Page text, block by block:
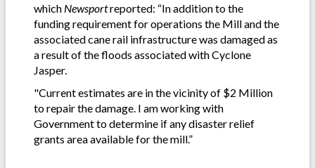
which Newsportreported: “In addition to the
funding requirement for operations the Mill and the
associated cane rail infrastructure was damaged as
a result of the floods associated with Cyclone
Jasper.
"Current estimates are in the vicinity of $2 Million
to repair the damage. I am working with
Government to determine if any disaster relief
grants area available for the mill.”